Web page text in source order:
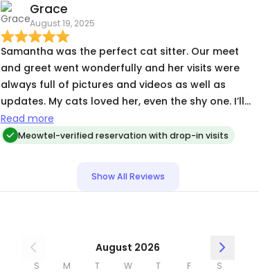
Grace
August 19, 2025
Samantha was the perfect cat sitter. Our meet
and greet went wonderfully and her visits were
always full of pictures and videos as well as
updates. My cats loved her, even the shy one. I’ll
definitely have her back in the future!
Read more
Meowtel-verified reservation with drop-in visits
Show All Reviews
August 2026
S M T W T F S